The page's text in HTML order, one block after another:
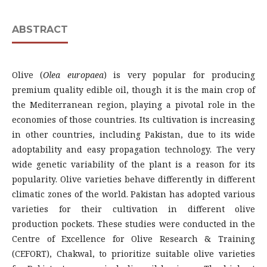
ABSTRACT
Olive (Olea europaea) is very popular for producing
premium quality edible oil, though it is the main crop of
the Mediterranean region, playing a pivotal role in the
economies of those countries. Its cultivation is increasing
in other countries, including Pakistan, due to its wide
adoptability and easy propagation technology. The very
wide genetic variability of the plant is a reason for its
popularity. Olive varieties behave differently in different
climatic zones of the world. Pakistan has adopted various
varieties for their cultivation in different olive
production pockets. These studies were conducted in the
Centre of Excellence for Olive Research & Training
(CEFORT), Chakwal, to prioritize suitable olive varieties